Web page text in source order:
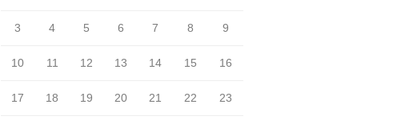
3 4 5 6 7 8 9
10 11 12 13 14 15 16
17 18 19 20 21 22 23